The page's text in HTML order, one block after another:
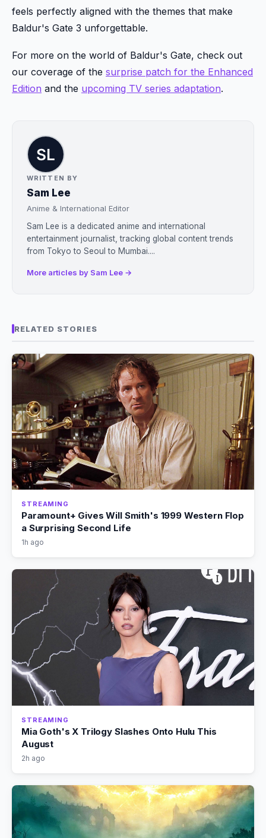
feels perfectly aligned with the themes that make
Baldur's Gate 3 unforgettable.
For more on the world of Baldur's Gate, check out
our coverage of the surprise patch for the Enhanced
Edition and the upcoming TV series adaptation.
WRITTEN BY
Sam Lee
Anime & International Editor
Sam Lee is a dedicated anime and international
entertainment journalist, tracking global content trends
from Tokyo to Seoul to Mumbai....
More articles by Sam Lee →
RELATED STORIES
STREAMING
Paramount+ Gives Will Smith's 1999 Western Flop
a Surprising Second Life
1h ago
STREAMING
Mia Goth's X Trilogy Slashes Onto Hulu This
August
2h ago